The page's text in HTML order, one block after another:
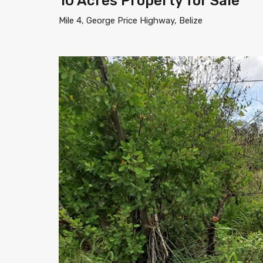
Mile 4, George Price Highway, Belize